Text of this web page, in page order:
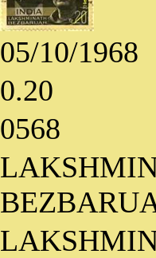
05/10/1968
0.20
0568